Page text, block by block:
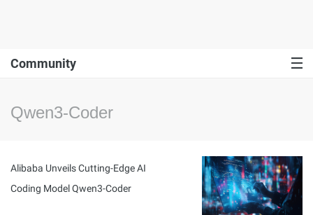
Community
Qwen3-Coder
Alibaba Unveils Cutting-Edge AI
Coding Model Qwen3-Coder